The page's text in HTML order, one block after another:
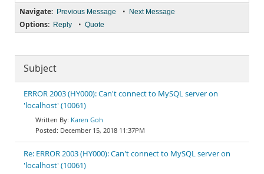
Navigate: Previous Message • Next Message
Options: Reply • Quote
Subject
ERROR 2003 (HY000): Can't connect to MySQL server on
'localhost' (10061)
Karen Goh
December 15, 2018 11:37PM
Re: ERROR 2003 (HY000): Can't connect to MySQL server on
'localhost' (10061)